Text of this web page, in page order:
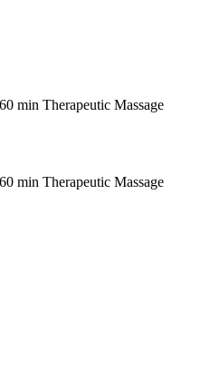
min Therapeutic Massage
min Therapeutic Massage